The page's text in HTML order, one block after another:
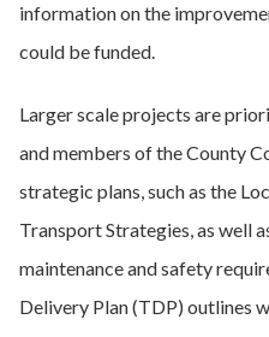
information on the
could be funded.
Larger scale projects are
and members of the County
strategic plans, such as the
Transport Strategies, as well
maintenance and safety
Delivery Plan (TDP) outlines